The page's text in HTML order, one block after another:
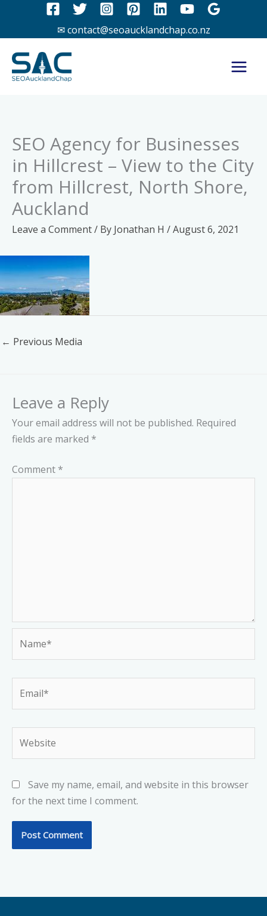
content
✉ contact@seoaucklandchap.co.nz
SEO Agency for Businesses
in Hillcrest – View to the City
from Hillcrest, North Shore,
Auckland
Leave a Comment/ By Jonathan H /August 6, 2021
← Previous Media
Leave a Reply
Your email address will not be published. Required
fields are marked *
Comment *
Save my name, email, and website in this browser
for the next time I comment.